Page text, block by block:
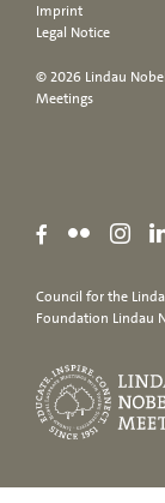
Imprint
Legal Notice
© 2026 Lindau
Meetings
Council for the
Foundation Lindau